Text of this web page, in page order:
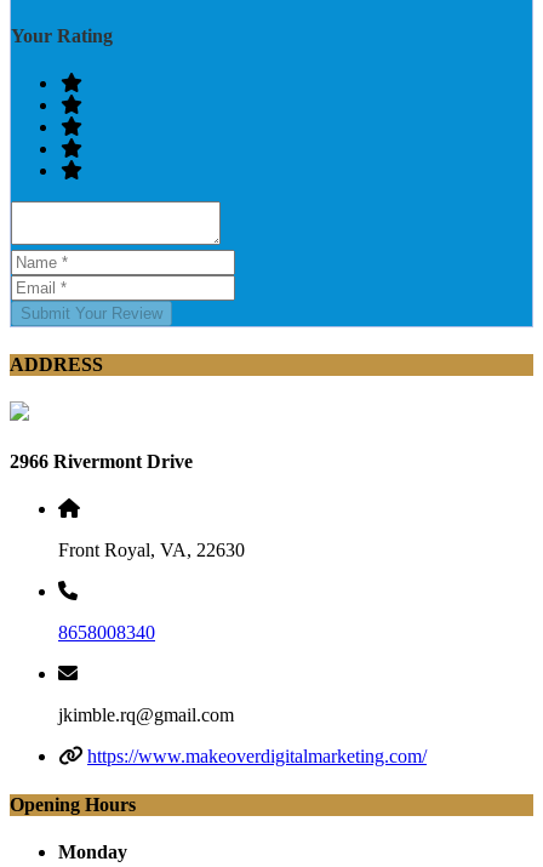
Your Rating
Submit Your Review
ADDRESS
2966 Rivermont Drive
Front Royal, VA, 22630
8658008340
jkimble.rq@gmail.com
https://www.makeoverdigitalmarketing.com/
Opening Hours
Monday